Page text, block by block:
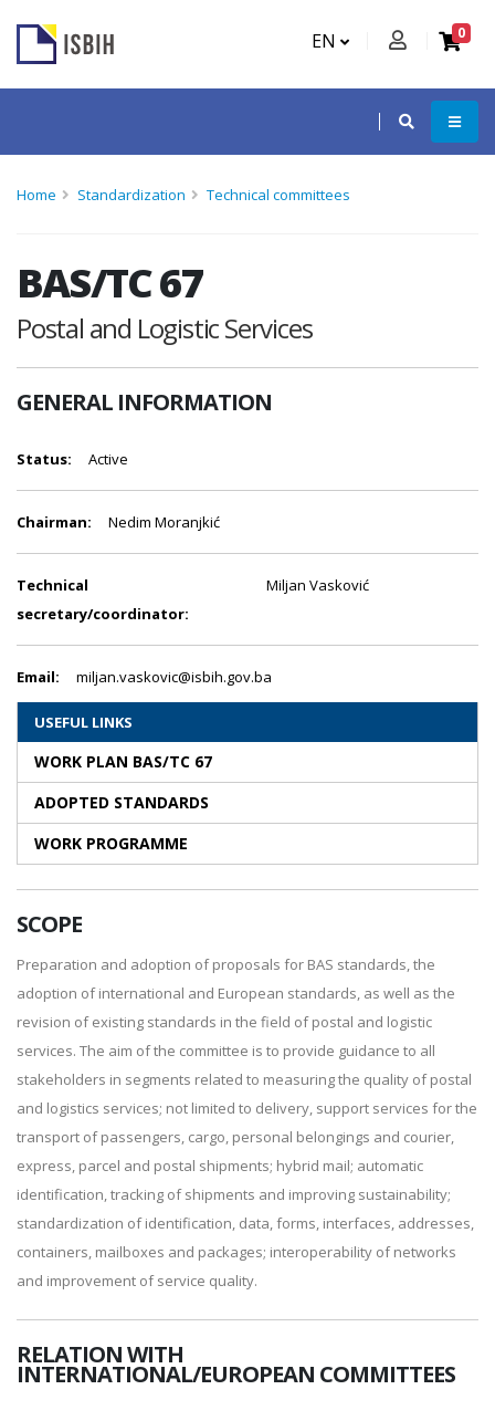
EN 0
Home Standardization Technical committees
BAS/TC 67
Postal and Logistic Services
GENERAL INFORMATION
Status: Active
Chairman: Nedim Moranjkić
Technical
secretary/coordinator:
Miljan Vasković
Email: miljan.vaskovic@isbih.gov.ba
USEFUL LINKS
WORK PLAN BAS/TC 67
ADOPTED STANDARDS
WORK PROGRAMME
SCOPE
Preparation and adoption of proposals for BAS standards, the
adoption of international and European standards, as well as the
revision of existing standards in the field of postal and logistic
services. The aim of the committee is to provide guidance to all
stakeholders in segments related to measuring the quality of postal
and logistics services; not limited to delivery, support services for the
transport of passengers, cargo, personal belongings and courier,
express, parcel and postal shipments; hybrid mail; automatic
identification, tracking of shipments and improving sustainability;
standardization of identification, data, forms, interfaces, addresses,
containers, mailboxes and packages; interoperability of networks
and improvement of service quality.
RELATION WITH
INTERNATIONAL/EUROPEAN COMMITTEES